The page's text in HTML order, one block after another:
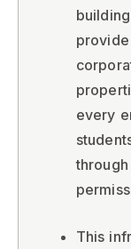
every
This